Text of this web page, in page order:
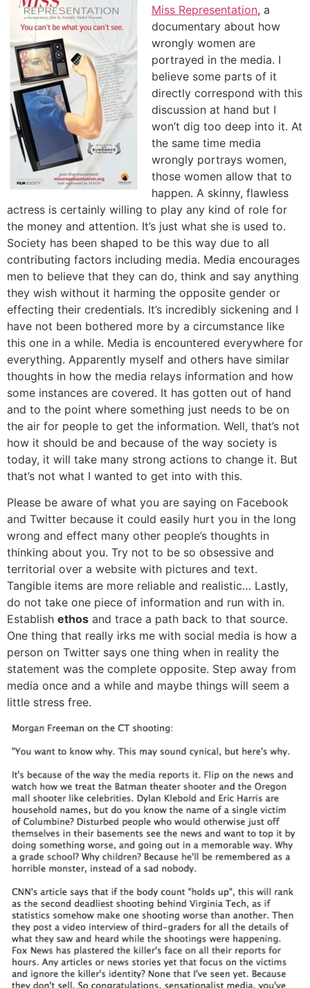
Miss Representation, a
documentary about how
wrongly women are
portrayed in the media. I
believe some parts of it
directly correspond with this
discussion at hand but I
won’t dig too deep into it. At
the same time media
wrongly portrays women,
those women allow that to
happen. A skinny, flawless
actress is certainly willing to play any kind of role for
the money and attention. It’s just what she is used to.
Society has been shaped to be this way due to all
contributing factors including media. Media encourages
men to believe that they can do, think and say anything
they wish without it harming the opposite gender or
effecting their credentials. It’s incredibly sickening and I
have not been bothered more by a circumstance like
this one in a while. Media is encountered everywhere for
everything. Apparently myself and others have similar
thoughts in how the media relays information and how
some instances are covered. It has gotten out of hand
and to the point where something just needs to be on
the air for people to get the information. Well, that’s not
how it should be and because of the way society is
today, it will take many strong actions to change it. But
that’s not what I wanted to get into with this.
Please be aware of what you are saying on Facebook
and Twitter because it could easily hurt you in the long
wrong and effect many other people’s thoughts in
thinking about you. Try not to be so obsessive and
territorial over a website with pictures and text.
Tangible items are more reliable and realistic… Lastly,
do not take one piece of information and run with in.
Establish ethos and trace a path back to that source.
One thing that really irks me with social media is how a
person on Twitter says one thing when in reality the
statement was the complete opposite. Step away from
media once and a while and maybe things will seem a
little stress free.